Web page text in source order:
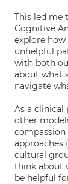
This led me
Cognitive
explore how
unhelpful
with both
about what
navigate
As a clinical
other
compassion
cultural
think about
be helpful